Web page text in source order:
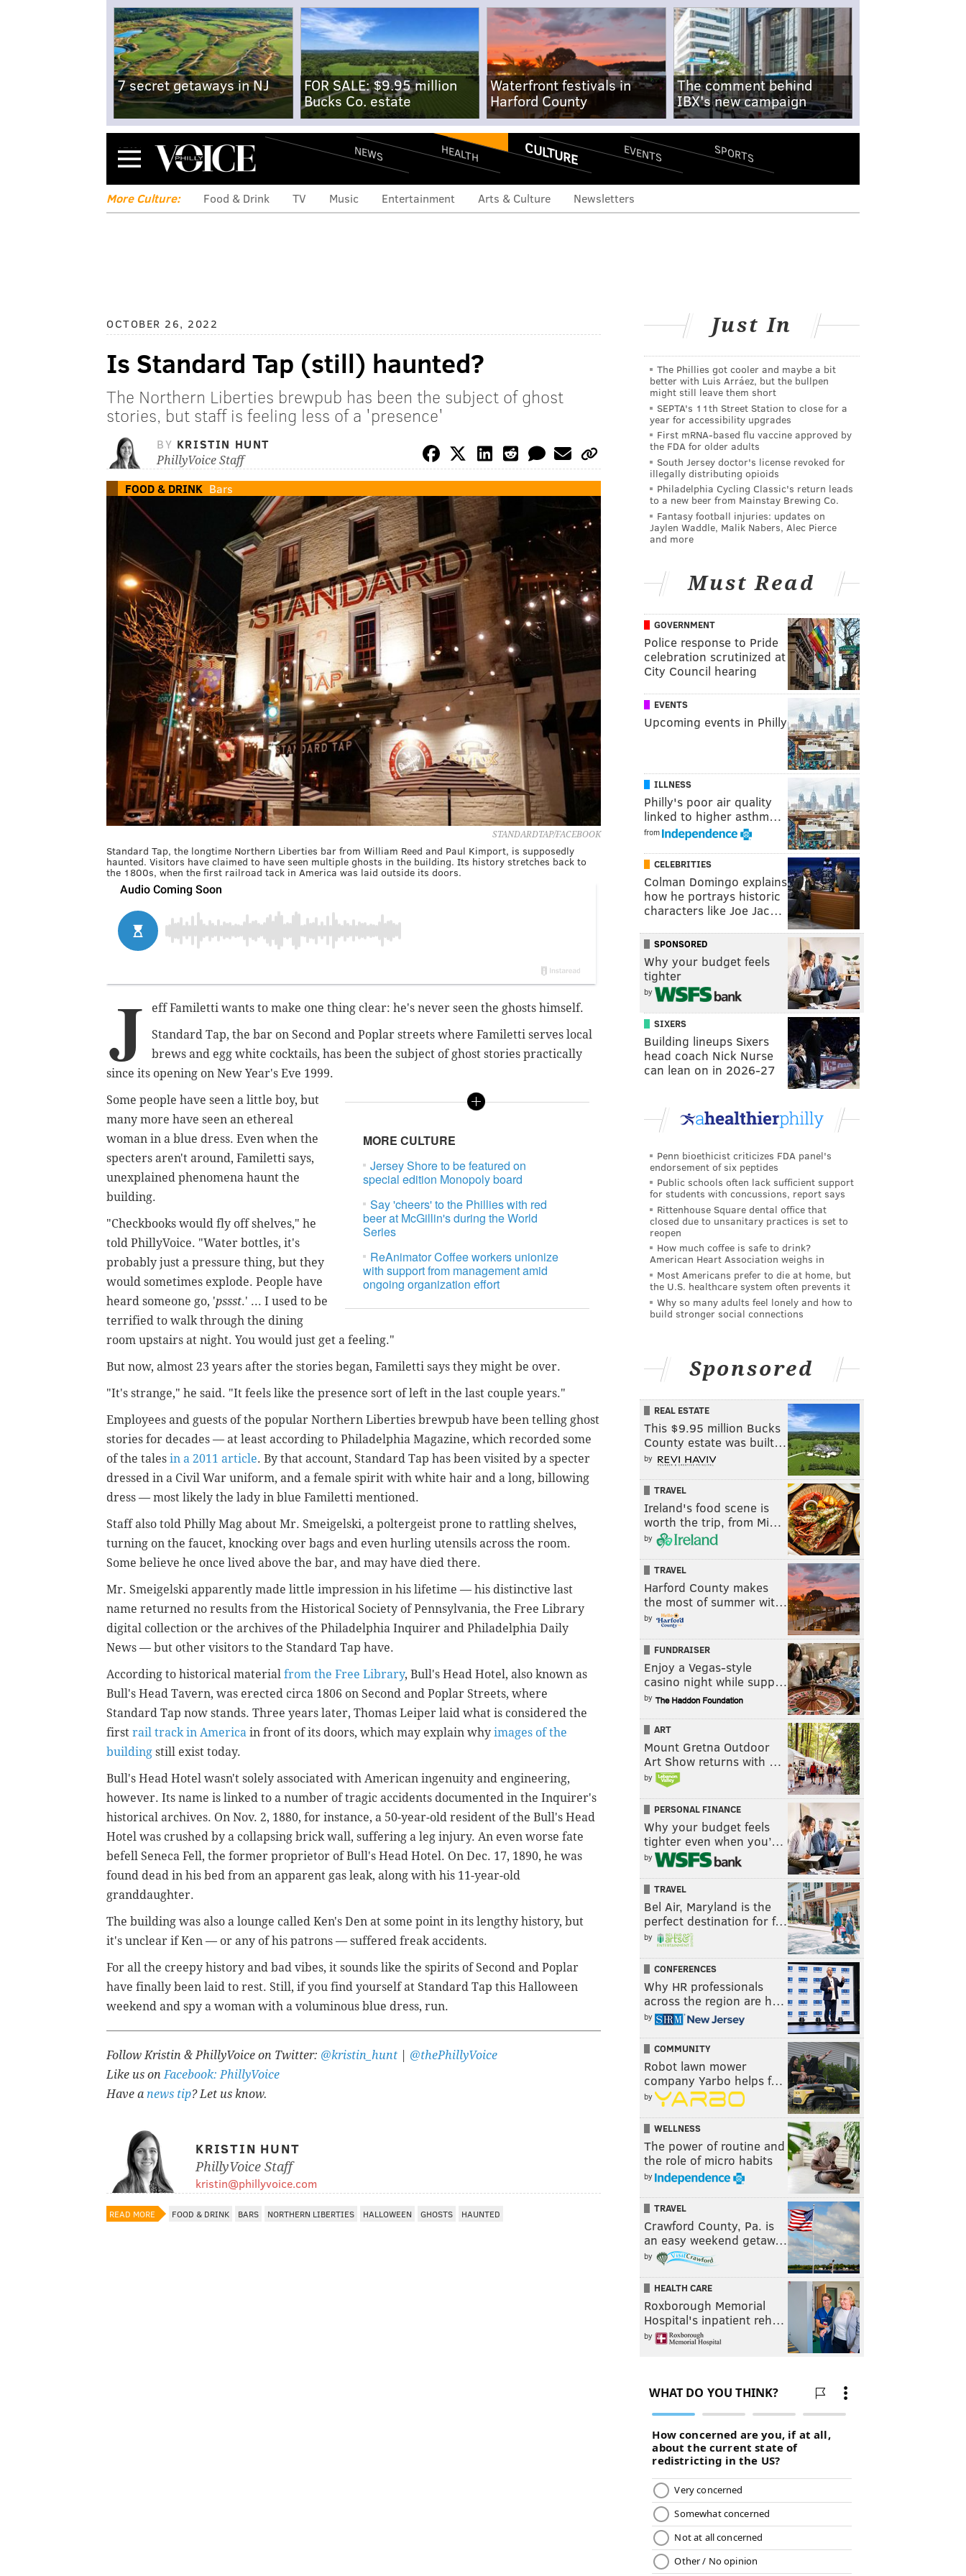
7 secret getaways in NJ
FOR SALE: $9.95 million
Bucks Co. estate
Waterfront festivals in
Harford County
The comment behind
IBX's new campaign
Menu NEWS HEALTH CULTURE EVENTS SPORTS
More Culture: Food & Drink TV Music Entertainment Arts & Culture Newsletters
OCTOBER 26, 2022
Is Standard Tap (still) haunted?
The Northern Liberties brewpub has been the subject of ghost
stories, but staff is feeling less of a 'presence'
BY KRISTIN HUNT
PhillyVoice Staff
FOOD & DRINK Bars
STANDARDTAP/FACEBOOK
Standard Tap, the longtime Northern Liberties bar from William Reed and Paul Kimport, is supposedly
haunted. Visitors have claimed to have seen multiple ghosts in the building. Its history stretches back to
the 1800s, when the first railroad tack in America was laid outside its doors.
J
eff Familetti wants to make one thing clear: he's never seen the ghosts himself.
Standard Tap, the bar on Second and Poplar streets where Familetti serves local
brews and egg white cocktails, has been the subject of ghost stories practically
since its opening on New Year's Eve 1999.
MORE CULTURE
Jersey Shore to be featured on
special edition Monopoly board
Say 'cheers' to the Phillies with red
beer at McGillin's during the World
Series
ReAnimator Coffee workers unionize
with support from management amid
ongoing organization effort
Some people have seen a little boy, but
many more have seen an ethereal
woman in a blue dress. Even when the
specters aren't around, Familetti says,
unexplained phenomena haunt the
building.
"Checkbooks would fly off shelves," he
told PhillyVoice. "Water bottles, it's
probably just a pressure thing, but they
would sometimes explode. People have
heard someone go, 'pssst.' ... I used to be
terrified to walk through the dining
room upstairs at night. You would just get a feeling."
But now, almost 23 years after the stories began, Familetti says they might be over.
"It's strange," he said. "It feels like the presence sort of left in the last couple years."
Employees and guests of the popular Northern Liberties brewpub have been telling ghost
stories for decades — at least according to Philadelphia Magazine, which recorded some
of the tales in a 2011 article. By that account, Standard Tap has been visited by a specter
dressed in a Civil War uniform, and a female spirit with white hair and a long, billowing
dress — most likely the lady in blue Familetti mentioned.
Staff also told Philly Mag about Mr. Smeigelski, a poltergeist prone to rattling shelves,
turning on the faucet, knocking over bags and even hurling utensils across the room.
Some believe he once lived above the bar, and may have died there.
Mr. Smeigelski apparently made little impression in his lifetime — his distinctive last
name returned no results from the Historical Society of Pennsylvania, the Free Library
digital collection or the archives of the Philadelphia Inquirer and Philadelphia Daily
News — but other visitors to the Standard Tap have.
According to historical material from the Free Library, Bull's Head Hotel, also known as
Bull's Head Tavern, was erected circa 1806 on Second and Poplar Streets, where
Standard Tap now stands. Three years later, Thomas Leiper laid what is considered the
first rail track in America in front of its doors, which may explain why images of the
building still exist today.
Bull's Head Hotel wasn't solely associated with American ingenuity and engineering,
however. Its name is linked to a number of tragic accidents documented in the Inquirer's
historical archives. On Nov. 2, 1880, for instance, a 50-year-old resident of the Bull's Head
Hotel was crushed by a collapsing brick wall, suffering a leg injury. An even worse fate
befell Seneca Fell, the former proprietor of Bull's Head Hotel. On Dec. 17, 1890, he was
found dead in his bed from an apparent gas leak, along with his 11-year-old
granddaughter.
The building was also a lounge called Ken's Den at some point in its lengthy history, but
it's unclear if Ken — or any of his patrons — suffered freak accidents.
For all the creepy history and bad vibes, it sounds like the spirits of Second and Poplar
have finally been laid to rest. Still, if you find yourself at Standard Tap this Halloween
weekend and spy a woman with a voluminous blue dress, run.
Follow Kristin & PhillyVoice on Twitter: @kristin_hunt
@thePhillyVoice
Like us onFacebook: PhillyVoice
Have a news tip? Let us know.
KRISTIN HUNT
PhillyVoice Staff
kristin@phillyvoice.com
READ MORE FOOD & DRINK BARS NORTHERN LIBERTIES HALLOWEEN GHOSTS HAUNTED
Just In
The Phillies got cooler and maybe a bit
better with Luis Arráez, but the bullpen
might still leave them short
SEPTA's 11th Street Station to close for a
year for accessibility upgrades
First mRNA-based flu vaccine approved by
the FDA for older adults
South Jersey doctor's license revoked for
illegally distributing opioids
Philadelphia Cycling Classic's return leads
to a new beer from Mainstay Brewing Co.
Fantasy football injuries: updates on
Jaylen Waddle, Malik Nabers, Alec Pierce
and more
Must Read
GOVERNMENT
Police response to Pride
celebration scrutinized at
City Council hearing
EVENTS
Upcoming events in Philly
ILLNESS
Philly's poor air quality
linked to higher asthm…
from
CELEBRITIES
Colman Domingo explains
how he portrays historic
characters like Joe Jac…
SPONSORED
Why your budget feels
tighter
by
SIXERS
Building lineups Sixers
head coach Nick Nurse
can lean on in 2026-27
Penn bioethicist criticizes FDA panel's
endorsement of six peptides
Public schools often lack sufficient support
for students with concussions, report says
Rittenhouse Square dental office that
closed due to unsanitary practices is set to
reopen
How much coffee is safe to drink?
American Heart Association weighs in
Most Americans prefer to die at home, but
the U.S. healthcare system often prevents it
Why so many adults feel lonely and how to
build stronger social connections
Sponsored
REAL ESTATE
This $9.95 million Bucks
County estate was built…
by
TRAVEL
Ireland's food scene is
worth the trip, from Mi…
by
TRAVEL
Harford County makes
the most of summer wit…
by
FUNDRAISER
Enjoy a Vegas-style
casino night while supp…
by
ART
Mount Gretna Outdoor
Art Show returns with …
by
PERSONAL FINANCE
Why your budget feels
tighter even when you’…
by
TRAVEL
Bel Air, Maryland is the
perfect destination for f…
by
CONFERENCES
Why HR professionals
across the region are h…
by
COMMUNITY
Robot lawn mower
company Yarbo helps f…
by
WELLNESS
The power of routine and
the role of micro habits
by
TRAVEL
Crawford County, Pa. is
an easy weekend getaw…
by
HEALTH CARE
Roxborough Memorial
Hospital's inpatient reh…
by